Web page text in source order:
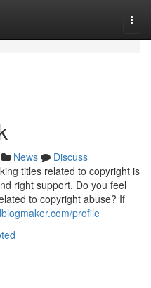
News
Discuss
titles related to copyright is
right support. Do you feel
to copyright abuse? If
profile